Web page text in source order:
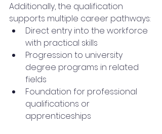
Additionally, the qualification
supports multiple career pathways:
Direct entry into the workforce
with practical skills
Progression to university
degree programs in related
fields
Foundation for professional
qualifications or
apprenticeships